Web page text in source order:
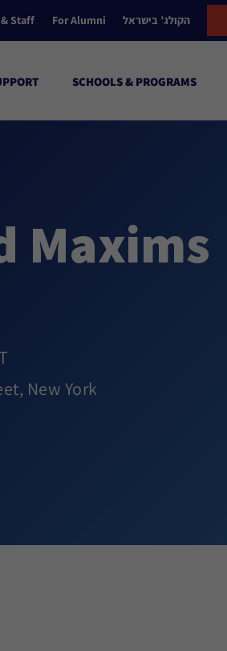
Staff For Alumni הקולג’ בישראל
SCHOOLS & PROGRAMS
Maxims
New York